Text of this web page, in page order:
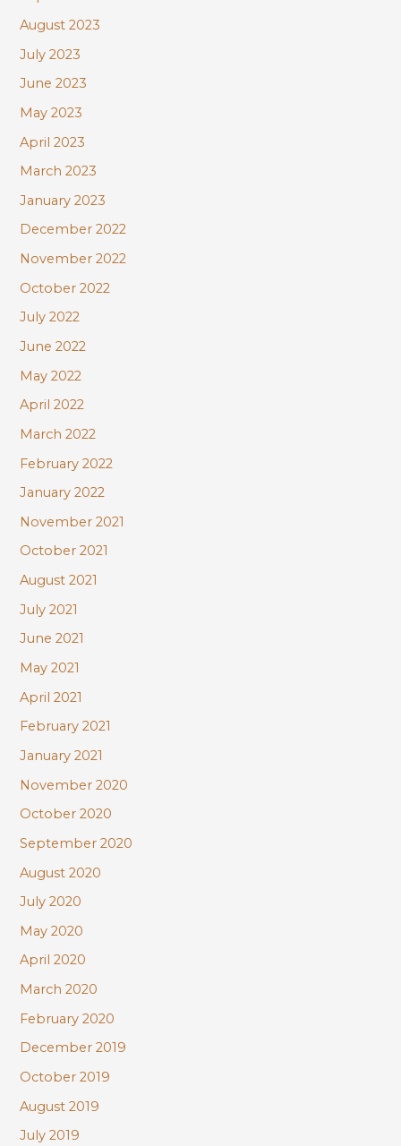
August 2023
July 2023
June 2023
May 2023
April 2023
March 2023
January 2023
December 2022
November 2022
October 2022
July 2022
June 2022
May 2022
April 2022
March 2022
February 2022
January 2022
November 2021
October 2021
August 2021
July 2021
June 2021
May 2021
April 2021
February 2021
January 2021
November 2020
October 2020
September 2020
August 2020
July 2020
May 2020
April 2020
March 2020
February 2020
December 2019
October 2019
August 2019
July 2019